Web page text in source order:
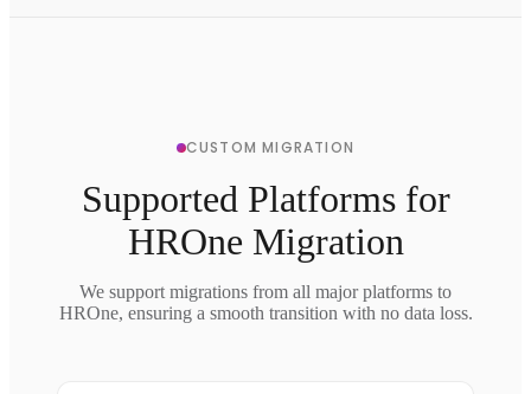
CUSTOM MIGRATION
Supported Platforms for
HROne Migration
We support migrations from all major platforms to
HROne, ensuring a smooth transition with no data loss.